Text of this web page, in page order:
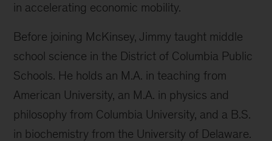
in accelerating economic mobility.
Before joining McKinsey, Jimmy taught middle
school science in the District of Columbia Public
Schools. He holds an M.A. in teaching from
American University, an M.A. in physics and
philosophy from Columbia University, and a B.S.
in biochemistry from the University of Delaware.